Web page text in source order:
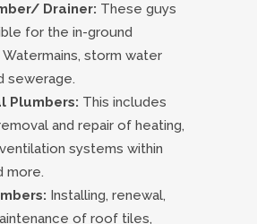
Drainer: These guys
for the in-ground
Watermains, storm water
sewerage.
Plumbers: This includes
and repair of heating,
systems within
more.
Installing, renewal,
of roof tiles,